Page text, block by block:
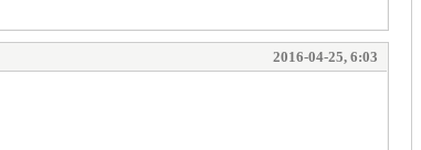
2016-04-25, 6:03